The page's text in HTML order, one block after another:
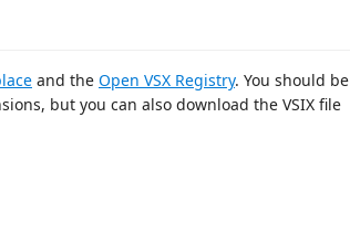
and the Open VSX Registry. You should be
but you can also download the VSIX file